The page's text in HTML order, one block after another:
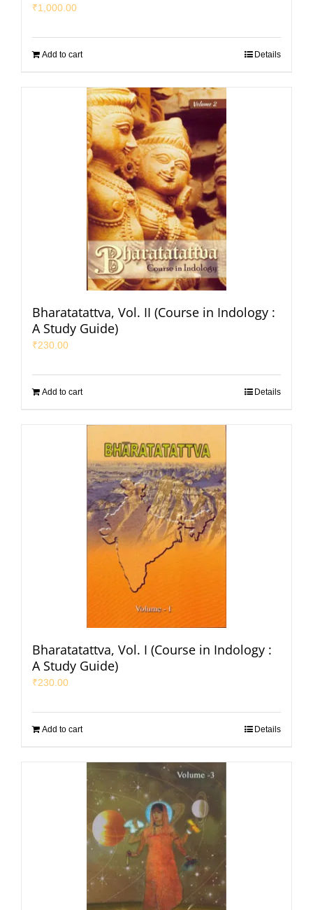
₹1,000.00
Add to cart Details
Bharatatattva, Vol. II (Course in Indology :
A Study Guide)
₹230.00
Add to cart Details
Bharatatattva, Vol. I (Course in Indology :
A Study Guide)
₹230.00
Add to cart Details